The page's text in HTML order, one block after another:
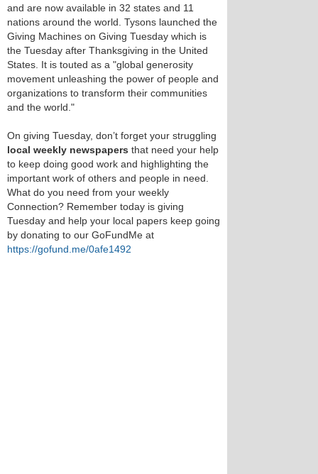
and are now available in 32 states and 11
nations around the world. Tysons launched the
Giving Machines on Giving Tuesday which is
the Tuesday after Thanksgiving in the United
States. It is touted as a "global generosity
movement unleashing the power of people and
organizations to transform their communities
and the world."
On giving Tuesday, don’t forget your struggling
local weekly newspapers that need your help
to keep doing good work and highlighting the
important work of others and people in need.
What do you need from your weekly
Connection? Remember today is giving
Tuesday and help your local papers keep going
by donating to our GoFundMe at
https://gofund.me/0afe1492